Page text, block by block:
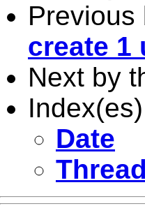
Previous
create 1
Next by
Date
Thread